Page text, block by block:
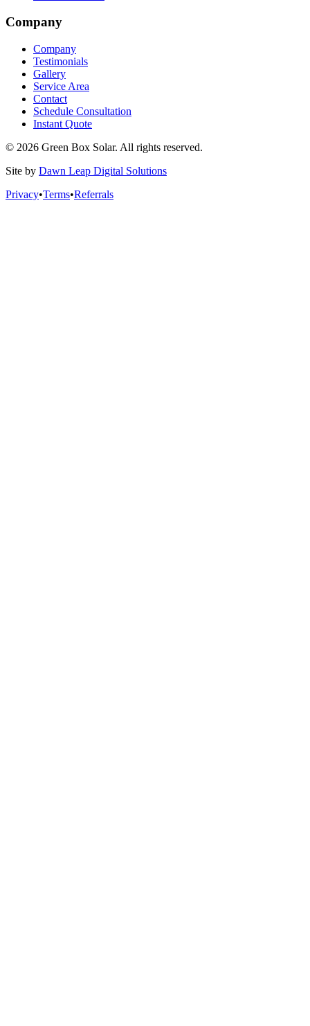
Company
Company
Testimonials
Gallery
Service Area
Contact
Schedule Consultation
Instant Quote
© 2026 Green Box Solar. All rights reserved.
Site by Dawn Leap Digital Solutions
Privacy•Terms•Referrals